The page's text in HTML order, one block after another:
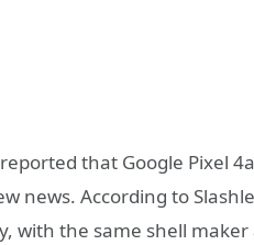
that Google Pixel
news. According to
with the same shell maker